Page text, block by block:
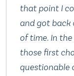
that point I
and got back
of time. In
those first
questionable